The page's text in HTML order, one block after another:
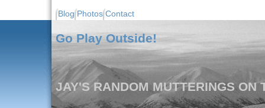
Blog Photos Contact
Go Play Outside!
JAY'S RANDOM MUTTERINGS ON